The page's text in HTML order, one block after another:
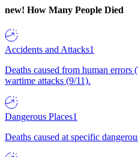
new! How Many People Died
Accidents and Attacks1
Deaths caused from human
wartime attacks (9/11).
Dangerous Places1
Deaths caused at specific